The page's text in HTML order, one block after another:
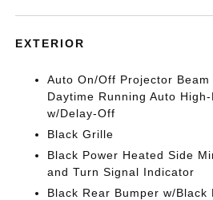
EXTERIOR
Auto On/Off Projector
Daytime Running Auto
w/Delay-Off
Black Grille
Black Power Heated Side
and Turn Signal Indicator
Black Rear Bumper w/Black